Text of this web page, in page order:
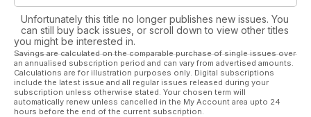
Unfortunately this title no longer publishes new issues. You
can still buy back issues, or scroll down to view other titles
you might be interested in.
Savings are calculated on the comparable purchase of single issues over
an annualised subscription period and can vary from advertised amounts.
Calculations are for illustration purposes only. Digital subscriptions
include the latest issue and all regular issues released during your
subscription unless otherwise stated. Your chosen term will
automatically renew unless cancelled in the My Account area upto 24
hours before the end of the current subscription.